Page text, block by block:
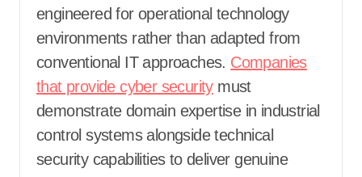
engineered for operational technology
environments rather than adapted from
conventional IT approaches. Companies
that provide cyber securitymust
demonstrate domain expertise in industrial
control systems alongside technical
security capabilities to deliver genuine